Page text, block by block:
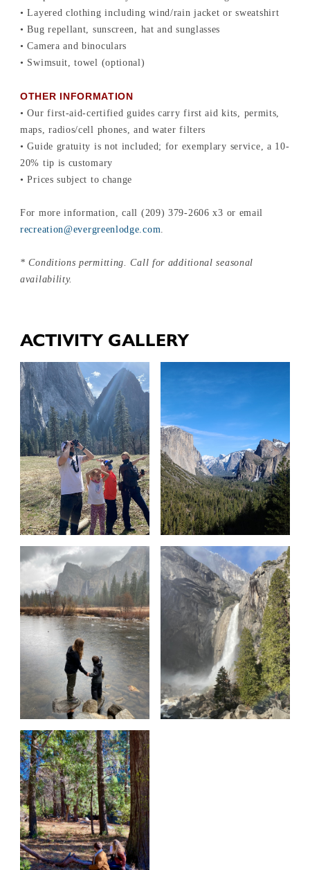
• Layered clothing including wind/rain jacket or sweatshirt
• Bug repellant, sunscreen, hat and sunglasses
• Camera and binoculars
• Swimsuit, towel (optional)
OTHER INFORMATION
• Our first-aid-certified guides carry first aid kits, permits,
maps, radios/cell phones, and water filters
• Guide gratuity is not included; for exemplary service, a 10-
20% tip is customary
• Prices subject to change
For more information, call (209) 379-2606 x3 or email
recreation@evergreenlodge.com.
* Conditions permitting. Call for additional seasonal
availability.
ACTIVITY GALLERY